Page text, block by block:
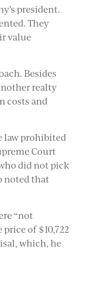
president.
They
value
Besides
realty
costs and
law prohibited
Court
did not pick
noted that
“not
of $10,722
which, he